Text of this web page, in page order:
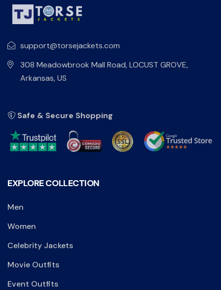
support@torsejackets.com
308 Meadowbrook Mall Road, LOCUST GROVE,
Arkansas, US
Safe & Secure Shopping
EXPLORE COLLECTION
Men
Women
Celebrity Jackets
Movie Outfits
Event Outfits